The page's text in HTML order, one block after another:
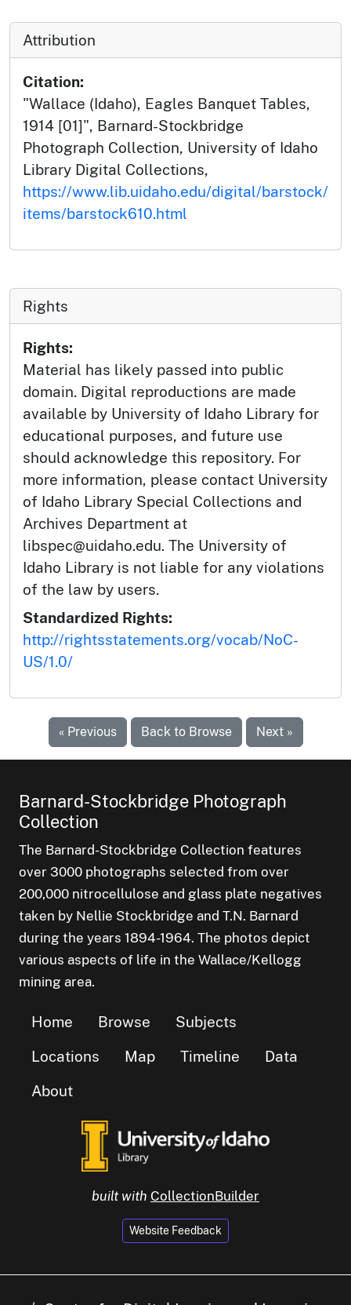
Attribution
Citation:
"Wallace (Idaho), Eagles Banquet Tables,
1914 [01]", Barnard-Stockbridge
Photograph Collection, University of Idaho
Library Digital Collections,
https://www.lib.uidaho.edu/digital/barstock/
items/barstock610.html
Rights
Rights:
Material has likely passed into public
domain. Digital reproductions are made
available by University of Idaho Library for
educational purposes, and future use
should acknowledge this repository. For
more information, please contact University
of Idaho Library Special Collections and
Archives Department at
libspec@uidaho.edu. The University of
Idaho Library is not liable for any violations
of the law by users.
Standardized Rights:
http://rightsstatements.org/vocab/NoC-
US/1.0/
« Previous Back to Browse Next »
Barnard-Stockbridge Photograph
Collection
The Barnard-Stockbridge Collection features
over 3000 photographs selected from over
200,000 nitrocellulose and glass plate negatives
taken by Nellie Stockbridge and T.N. Barnard
during the years 1894-1964. The photos depict
various aspects of life in the Wallace/Kellogg
mining area.
Home Browse
Subjects
Locations
Map Timeline
Data
About
built with CollectionBuilder
Website Feedback